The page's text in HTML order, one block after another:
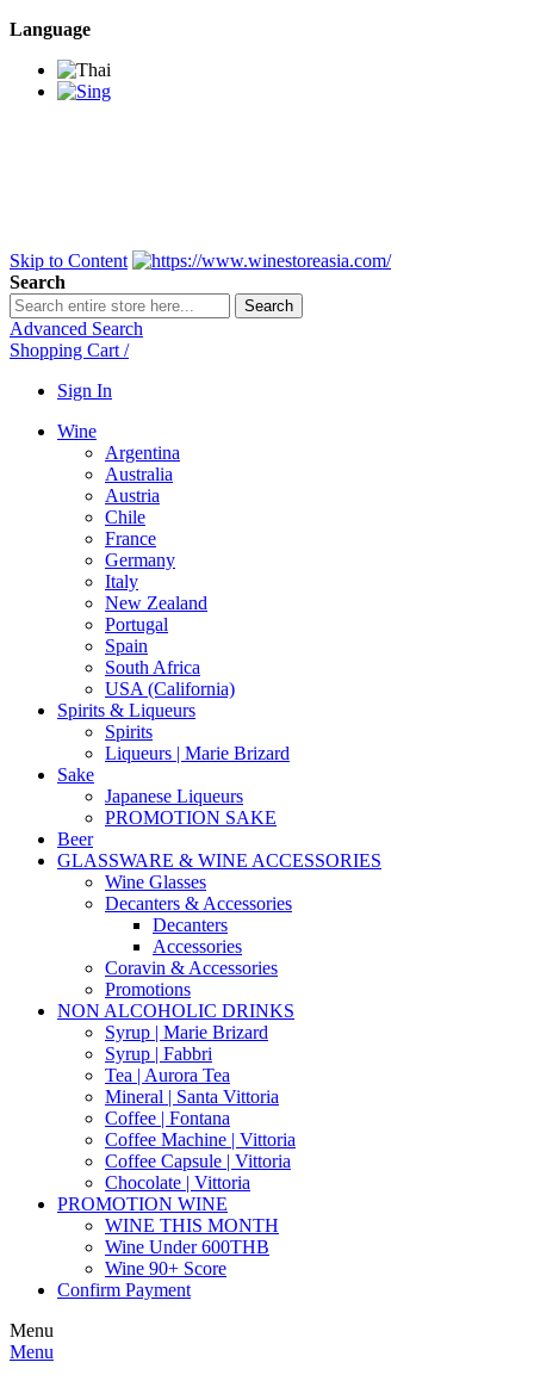
Language
Skip to Content
Search
Search
Advanced Search
Shopping Cart /
Sign In
Wine
Argentina
Australia
Austria
Chile
France
Germany
Italy
New Zealand
Portugal
Spain
South Africa
USA (California)
Spirits & Liqueurs
Spirits
Liqueurs | Marie Brizard
Sake
Japanese Liqueurs
PROMOTION SAKE
Beer
GLASSWARE & WINE ACCESSORIES
Wine Glasses
Decanters & Accessories
Decanters
Accessories
Coravin & Accessories
Promotions
NON ALCOHOLIC DRINKS
Syrup | Marie Brizard
Syrup | Fabbri
Tea | Aurora Tea
Mineral | Santa Vittoria
Coffee | Fontana
Coffee Machine | Vittoria
Coffee Capsule | Vittoria
Chocolate | Vittoria
PROMOTION WINE
WINE THIS MONTH
Wine Under 600THB
Wine 90+ Score
Confirm Payment
Menu
Menu